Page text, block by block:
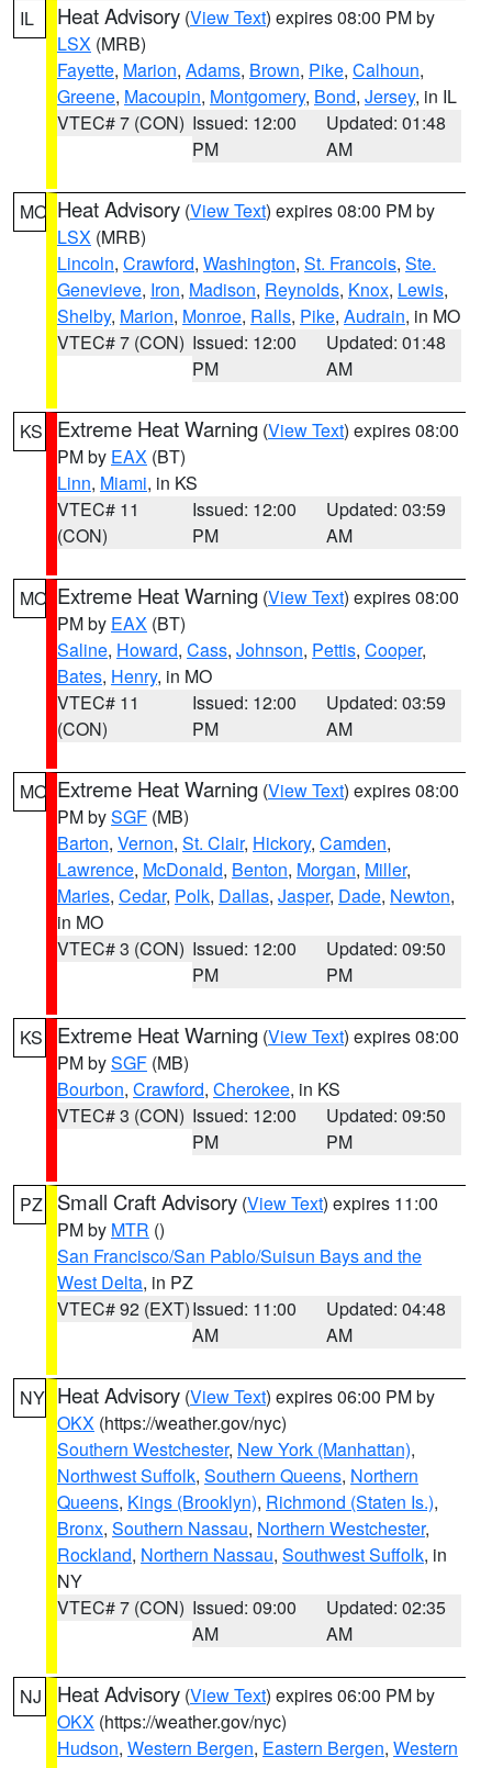
IL Heat Advisory (View Text) expires 08:00 PM by
LSX (MRB)
Fayette, Marion, Adams, Brown, Pike, Calhoun,
Greene, Macoupin, Montgomery, Bond, Jersey, in IL
VTEC# 7 (CON) Issued: 12:00
PM
Updated: 01:48
AM
MO Heat Advisory (View Text) expires 08:00 PM by
LSX (MRB)
Lincoln, Crawford, Washington, St. Francois, Ste.
Genevieve, Iron, Madison, Reynolds, Knox, Lewis,
Shelby, Marion, Monroe, Ralls, Pike, Audrain, in MO
VTEC# 7 (CON) Issued: 12:00
PM
Updated: 01:48
AM
KS Extreme Heat Warning (View Text) expires 08:00
PM by EAX (BT)
Linn, Miami, in KS
VTEC# 11
(CON)
Issued: 12:00
PM
Updated: 03:59
AM
MO Extreme Heat Warning (View Text) expires 08:00
PM by EAX (BT)
Saline, Howard, Cass, Johnson, Pettis, Cooper,
Bates, Henry, in MO
VTEC# 11
(CON)
Issued: 12:00
PM
Updated: 03:59
AM
MO Extreme Heat Warning (View Text) expires 08:00
PM bySGF (MB)
Barton, Vernon, St. Clair, Hickory, Camden,
Lawrence, McDonald, Benton, Morgan, Miller,
Maries, Cedar, Polk, Dallas, Jasper, Dade, Newton,
in MO
VTEC# 3 (CON) Issued: 12:00
PM
Updated: 09:50
PM
KS Extreme Heat Warning (View Text) expires 08:00
PM bySGF (MB)
Bourbon, Crawford, Cherokee, in KS
VTEC# 3 (CON) Issued: 12:00
PM
Updated: 09:50
PM
PZ Small Craft Advisory (View Text) expires 11:00
PM by MTR ()
San Francisco/San Pablo/Suisun Bays and the
West Delta, in PZ
VTEC# 92 (EXT)Issued: 11:00
AM
Updated: 04:48
AM
NY Heat Advisory (View Text) expires 06:00 PM by
OKX (https://weather.gov/nyc)
Southern Westchester, New York (Manhattan),
Northwest Suffolk, Southern Queens, Northern
Queens, Kings (Brooklyn), Richmond (Staten Is.),
Bronx, Southern Nassau, Northern Westchester,
Rockland, Northern Nassau, Southwest Suffolk, in
NY
VTEC# 7 (CON) Issued: 09:00
AM
Updated: 02:35
AM
NJ Heat Advisory (View Text) expires 06:00 PM by
OKX (https://weather.gov/nyc)
Hudson, Western Bergen, Eastern Bergen, Western